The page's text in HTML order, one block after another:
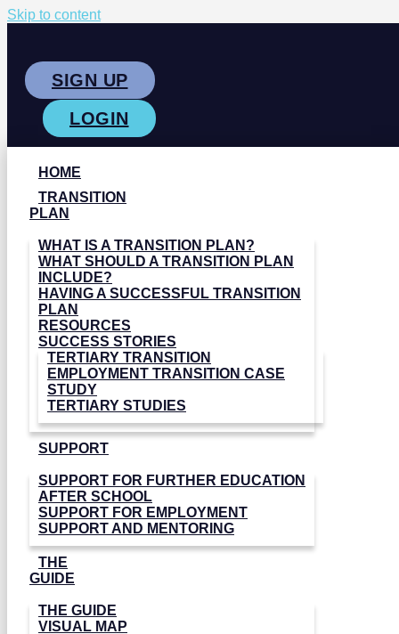
Skip to content
SIGN UP
LOGIN
HOME
TRANSITION
PLAN
WHAT IS A TRANSITION PLAN?
WHAT SHOULD A TRANSITION PLAN
INCLUDE?
HAVING A SUCCESSFUL TRANSITION
PLAN
RESOURCES
SUCCESS STORIES
TERTIARY TRANSITION
EMPLOYMENT TRANSITION CASE
STUDY
TERTIARY STUDIES
SUPPORT
SUPPORT FOR FURTHER EDUCATION
AFTER SCHOOL
SUPPORT FOR EMPLOYMENT
SUPPORT AND MENTORING
THE
GUIDE
THE GUIDE
VISUAL MAP